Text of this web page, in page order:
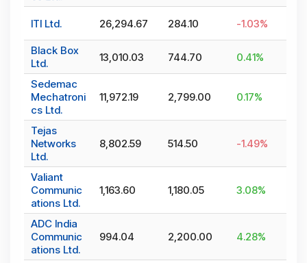
ITI Ltd. 26,294.67 284.10 -1.03%
Black Box
Ltd.
13,010.03 744.70 0.41%
Sedemac
Mechatroni
cs Ltd.
11,972.19 2,799.00 0.17%
Tejas
Networks
Ltd.
8,802.59 514.50 -1.49%
Valiant
Communic
ations Ltd.
1,163.60 1,180.05 3.08%
ADC India
Communic
ations Ltd.
994.04 2,200.00 4.28%